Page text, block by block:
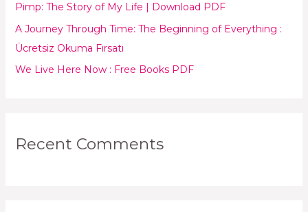
r
:
Pimp: The Story of My Life | Download PDF
A Journey Through Time: The Beginning of Everything :
Ücretsiz Okuma Fırsatı
We Live Here Now : Free Books PDF
Recent Comments